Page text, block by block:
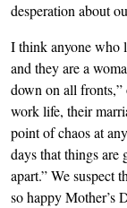
desperation about
I think anyone who
and they are a
down on all fronts,”
work life, their
point of chaos at
days that things
apart.” We suspect
so happy Mother’s